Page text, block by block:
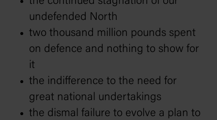
undefended North
two thousand million pounds spent
on defence and nothing to show for
it
the indifference to the need for
great national undertakings
the dismal failure to evolve a plan to